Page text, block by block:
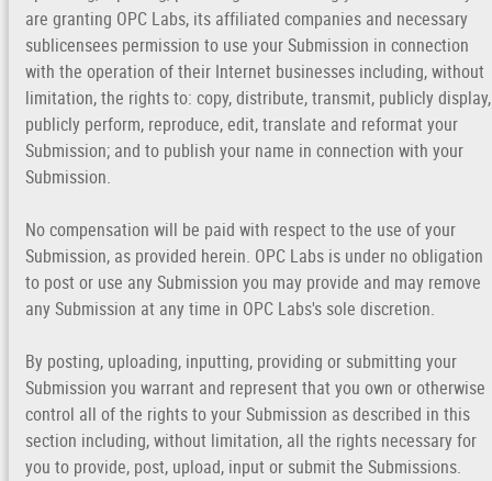
are granting OPC Labs, its affiliated companies and necessary
sublicensees permission to use your Submission in connection
with the operation of their Internet businesses including, without
limitation, the rights to: copy, distribute, transmit, publicly display,
publicly perform, reproduce, edit, translate and reformat your
Submission; and to publish your name in connection with your
Submission.
No compensation will be paid with respect to the use of your
Submission, as provided herein. OPC Labs is under no obligation
to post or use any Submission you may provide and may remove
any Submission at any time in OPC Labs's sole discretion.
By posting, uploading, inputting, providing or submitting your
Submission you warrant and represent that you own or otherwise
control all of the rights to your Submission as described in this
section including, without limitation, all the rights necessary for
you to provide, post, upload, input or submit the Submissions.